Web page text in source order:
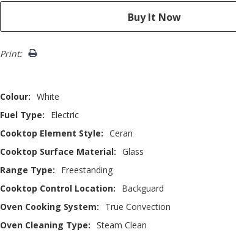
Print:
Colour: White
Fuel Type:
Electric
Cooktop Element Style: Ceran
Cooktop Surface Material: Glass
Range Type:
Freestanding
Cooktop Control Location:
Backguard
Oven Cooking System:
True Convection
Oven Cleaning Type: Steam Clean